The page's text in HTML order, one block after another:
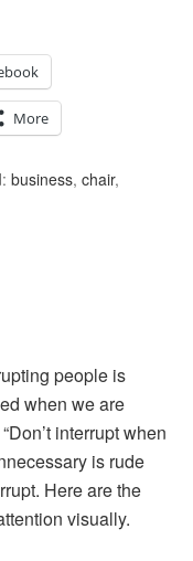
More
business,chair,
people is
when we are
interrupt when
is rude
Here are the
visually.